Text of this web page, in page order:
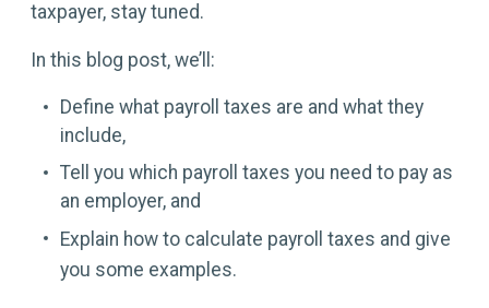
taxpayer, stay tuned.
In this blog post, we’ll:
Define what payroll taxes are and what they
include,
Tell you which payroll taxes you need to pay as
an employer, and
Explain how to calculate payroll taxes and give
you some examples.